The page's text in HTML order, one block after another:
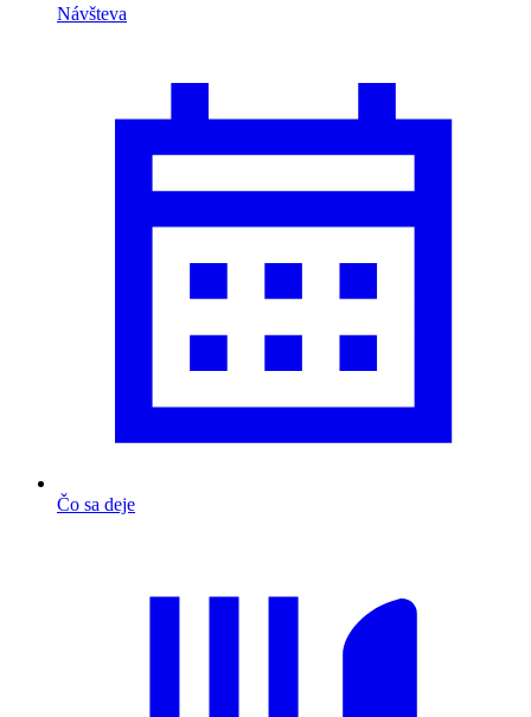
Návšteva
Čo sa deje